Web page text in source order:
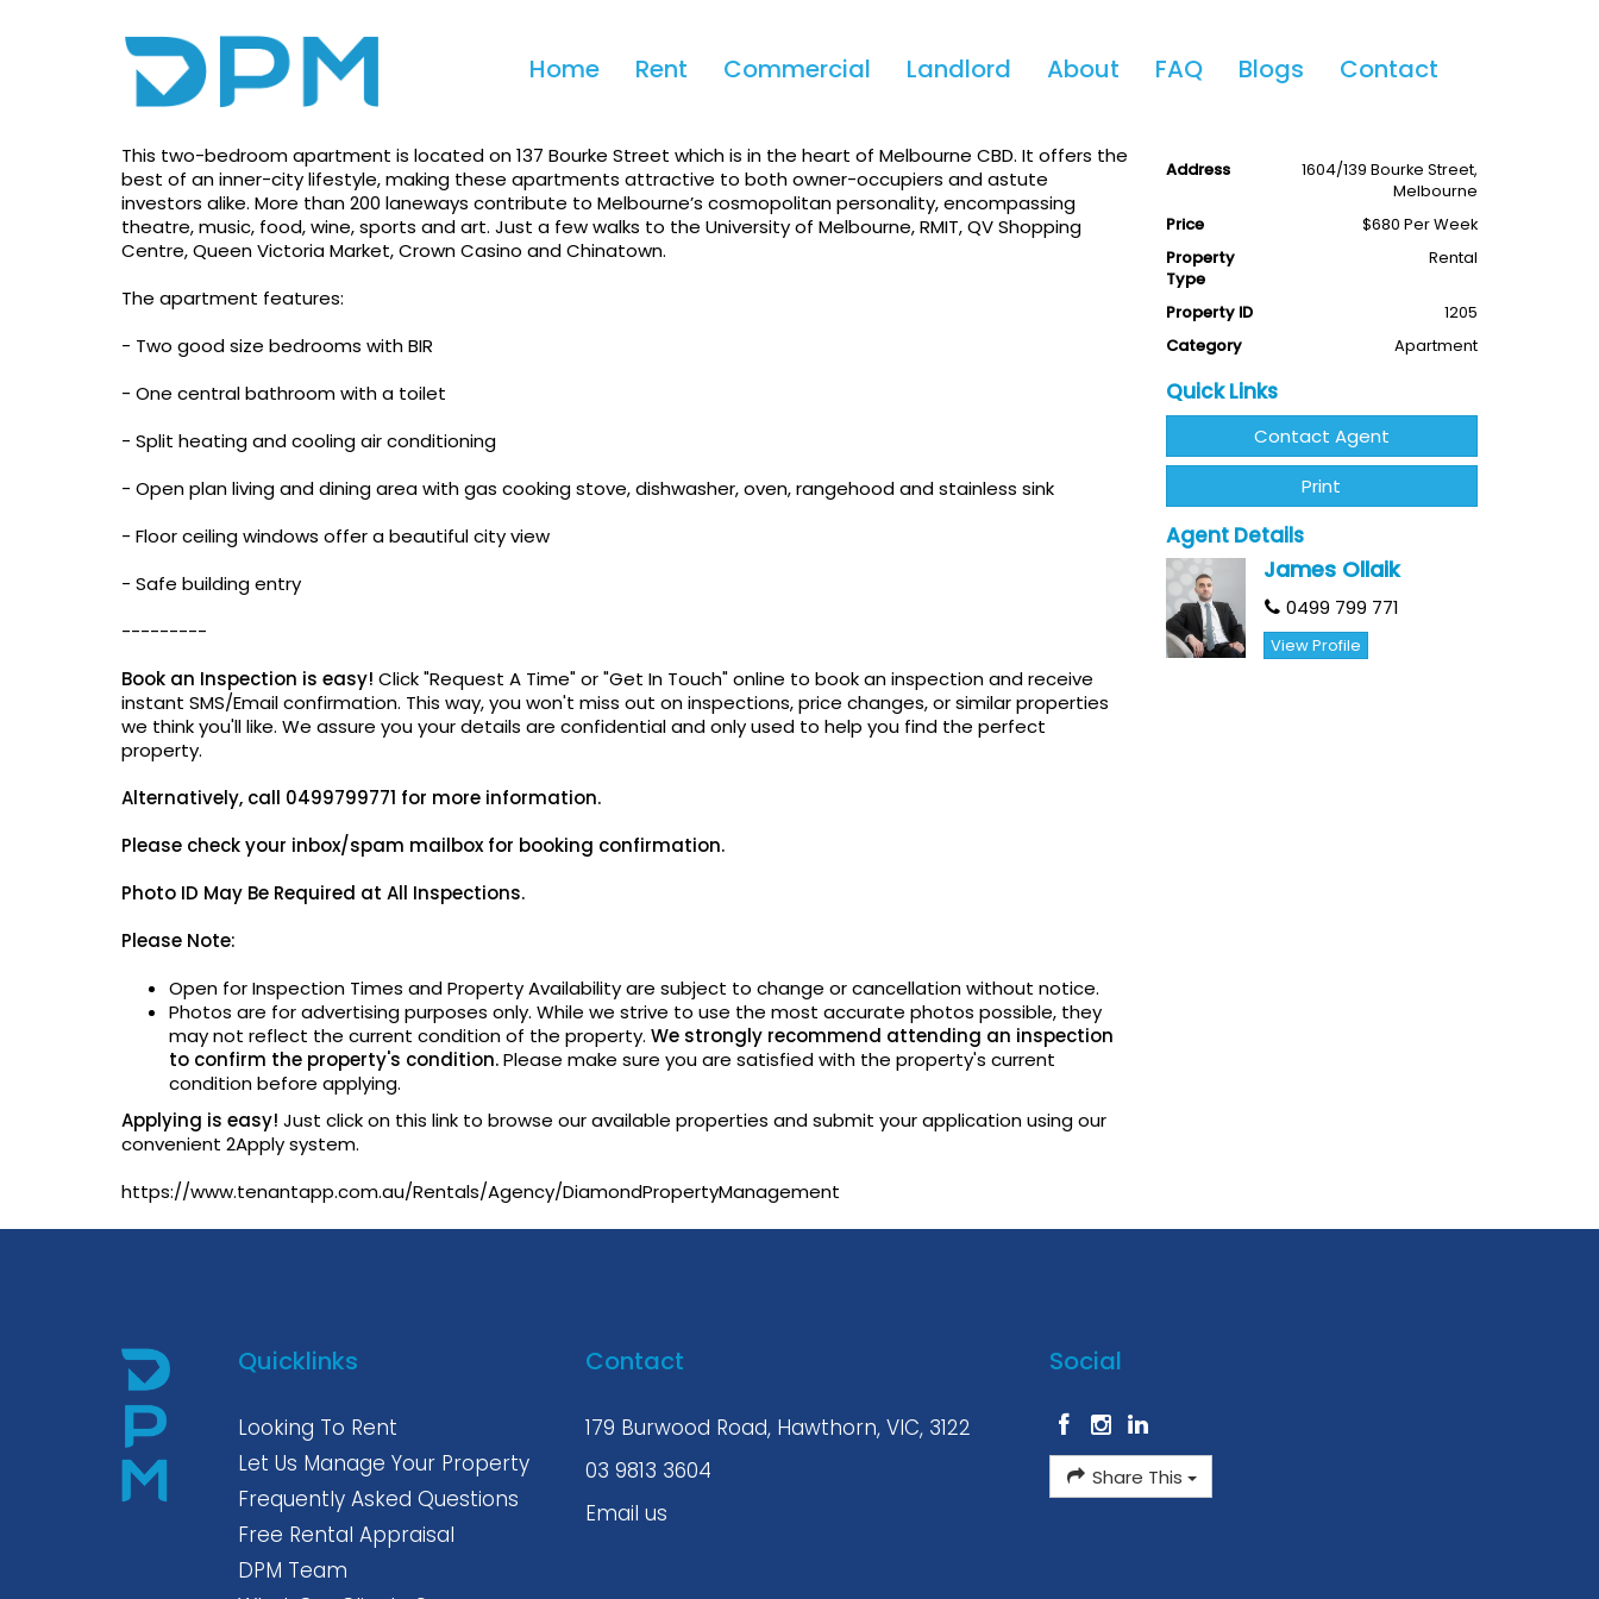
Home Rent Commercial Landlord About FAQ Blogs Contact
Inner City Lifestyle
This two-bedroom apartment is located on 137 Bourke Street which is in the heart of Melbourne CBD. It offers the
best of an inner-city lifestyle, making these apartments attractive to both owner-occupiers and astute
investors alike. More than 200 laneways contribute to Melbourne’s cosmopolitan personality, encompassing
theatre, music, food, wine, sports and art. Just a few walks to the University of Melbourne, RMIT, QV Shopping
Centre, Queen Victoria Market, Crown Casino and Chinatown.
The apartment features:
- Two good size bedrooms with BIR
- One central bathroom with a toilet
- Split heating and cooling air conditioning
- Open plan living and dining area with gas cooking stove, dishwasher, oven, rangehood and stainless sink
- Floor ceiling windows offer a beautiful city view
- Safe building entry
---------
Book an Inspection is easy! Click "Request A Time" or "Get In Touch" online to book an inspection and receive
instant SMS/Email confirmation. This way, you won't miss out on inspections, price changes, or similar properties
we think you'll like. We assure you your details are confidential and only used to help you find the perfect
property.
Alternatively, call 0499799771 for more information.
Please check your inbox/spam mailbox for booking confirmation.
Photo ID May Be Required at All Inspections.
Please Note:
Open for Inspection Times and Property Availability are subject to change or cancellation without notice.
Photos are for advertising purposes only. While we strive to use the most accurate photos possible, they
may not reflect the current condition of the property. We strongly recommend attending an inspection
to confirm the property's condition.Please make sure you are satisfied with the property's current
condition before applying.
Applying is easy! Just click on this link to browse our available properties and submit your application using our
convenient 2Apply system.
https://www.tenantapp.com.au/Rentals/Agency/DiamondPropertyManagement
1
Address
1604/139 Bourke Street,
Melbourne
Price
$680 Per Week
Property
Type
Rental
Property ID
1205
Category
Apartment
Quick Links
Contact Agent
Print
Agent Details
James Ollaik
0499 799 771
View Profile
Quicklinks
Looking To Rent
Let Us Manage Your Property
Frequently Asked Questions
Free Rental Appraisal
DPM Team
Contact
179 Burwood Road, Hawthorn, VIC, 3122
03 9813 3604
Email us
Social
Share This